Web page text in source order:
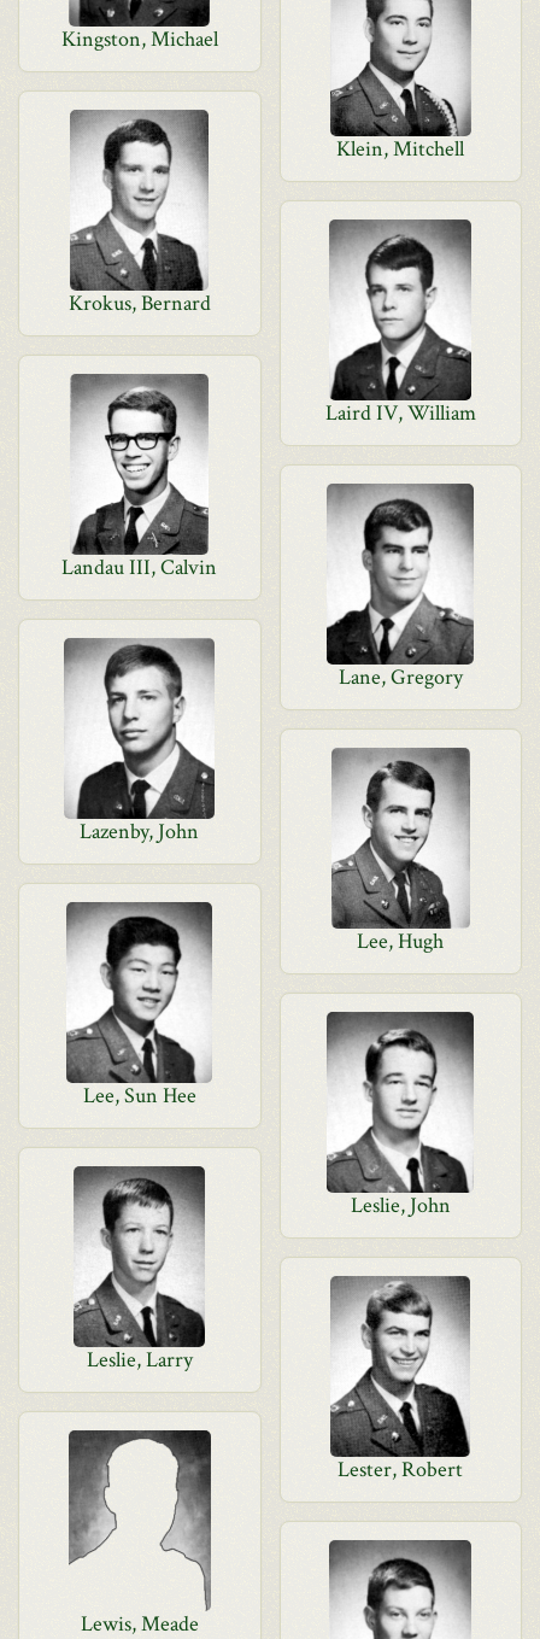
Kingston, Michael
Klein, Mitchell
Krokus, Bernard
Laird IV, William
Landau III, Calvin
Lane, Gregory
Lazenby, John
Lee, Hugh
Lee, Sun Hee
Leslie, John
Leslie, Larry
Lester, Robert
Lewis, Meade